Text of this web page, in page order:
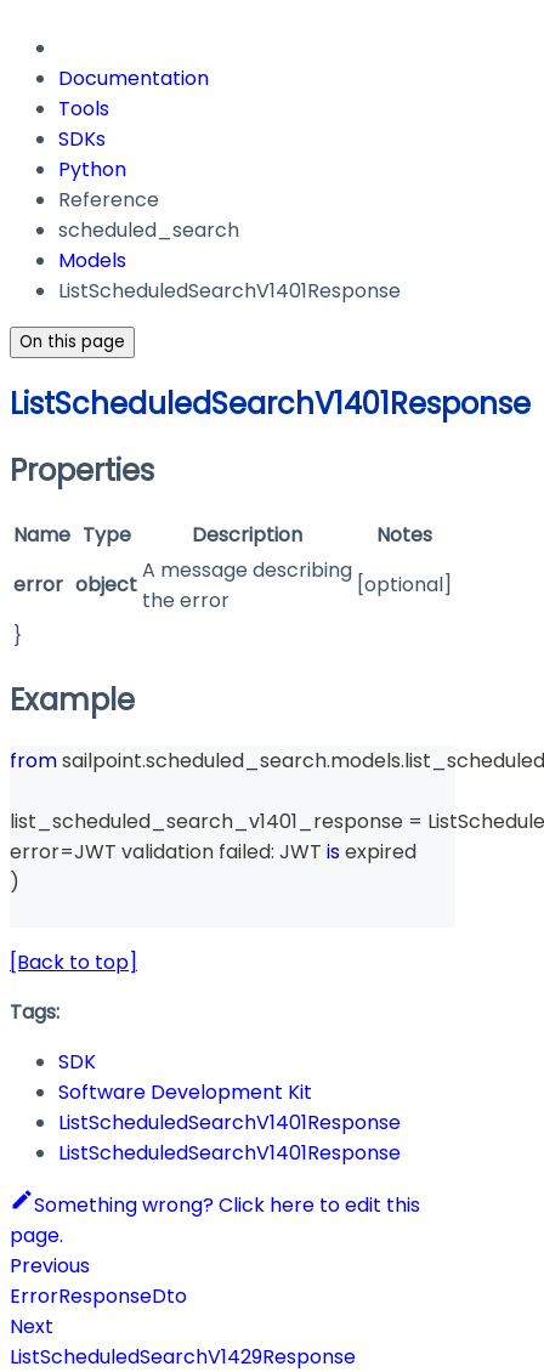
Documentation
Tools
SDKs
Python
Reference
scheduled_search
Models
ListScheduledSearchV1401Response
On this page
ListScheduledSearchV1401Response
Properties
Name Type Description
Notes
error object
A message describing
the error
[optional]
}
Example
from sailpoint.scheduled_search.models.
list_scheduled_search_v1401_response =
error=JWT validation failed: JWT is expired
)
[Back to top]
Tags:
SDK
Software Development Kit
ListScheduledSearchV1401Response
ListScheduledSearchV1401Response
Something wrong? Click here to edit this
page.
Previous
ErrorResponseDto
Next
ListScheduledSearchV1429Response